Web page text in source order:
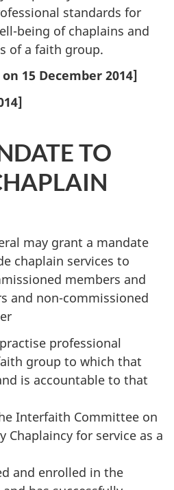
standards for
being of chaplains and
of a faith group.
15 December 2014]
TO
may grant a mandate
chaplain services to
members and
and non-commissioned
professional
group to which that
is accountable to that
Interfaith Committee on
Chaplaincy for service as a
and enrolled in the